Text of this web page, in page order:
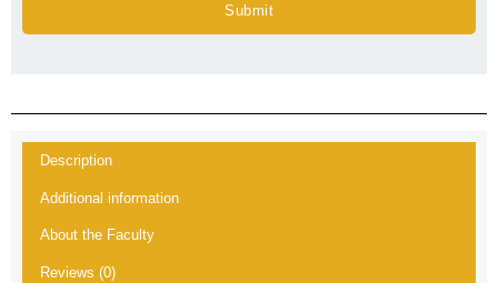
Submit
Description
Additional information
About the Faculty
Reviews (0)